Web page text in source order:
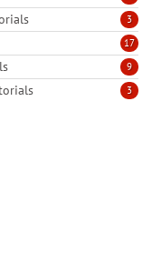
3
17
9
3